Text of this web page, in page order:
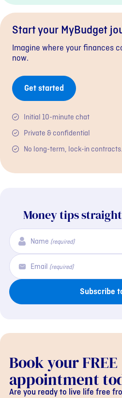
Start your MyBudget
Imagine where your finances
now.
Get started
Initial 10-minute chat
Private & confidential
No long-term, lock-in contracts.
Money tips
Name (required)
Email (required)
Subscribe
Book your FREE
appointment
Are you ready to live life free